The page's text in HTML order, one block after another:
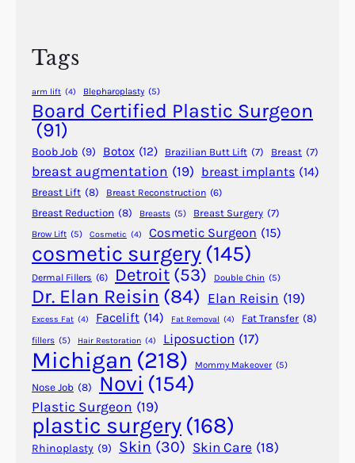
A
r
G
e
t
t
i
n
g
L
a
e
r
S
k
i
n
Tags
arm lift (4) Blepharoplasty (5)
Board Certified Plastic Surgeon
(91)
Boob Job (9) Botox (12) Brazilian Butt Lift (7) Breast (7)
breast augmentation (19) breast implants (14)
Breast Lift (8) Breast Reconstruction (6)
Breast Reduction (8) Breasts (5) Breast Surgery (7)
Brow Lift (5) Cosmetic (4) Cosmetic Surgeon (15)
cosmetic surgery (145)
Dermal Fillers (6) Detroit (53) Double Chin (5)
Dr. Elan Reisin (84) Elan Reisin (19)
Excess Fat (4) Facelift (14) Fat Removal (4) Fat Transfer (8)
fillers (5) Hair Restoration (4) Liposuction (17)
Michigan (218) Mommy Makeover (5)
Nose Job (8) Novi (154)
Plastic Surgeon (19)
plastic surgery (168)
Rhinoplasty (9) Skin (30) Skin Care (18)